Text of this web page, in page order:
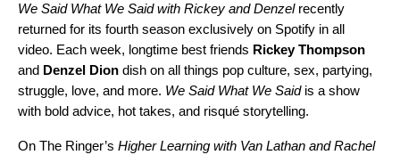
We Said What We Said with Rickey and Denzel recently
returned for its fourth season exclusively on Spotify in all
video. Each week, longtime best friends Rickey Thompson
and Denzel Dion dish on all things pop culture, sex, partying,
struggle, love, and more. We Said What We Saidis a show
with bold advice, hot takes, and risqué storytelling.
On The Ringer’s Higher Learning with Van Lathan and Rachel